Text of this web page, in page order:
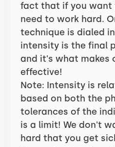
fact that if you want
need to work hard.
technique is dialed
intensity is the final
and it's what makes
effective!
Note: Intensity is
based on both the
tolerances of the
is a limit! We don't
hard that you get